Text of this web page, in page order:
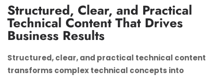
Structured, Clear, and Practical
Technical Content That Drives
Business Results
Structured, clear, and practical technical content
transforms complex technical concepts into